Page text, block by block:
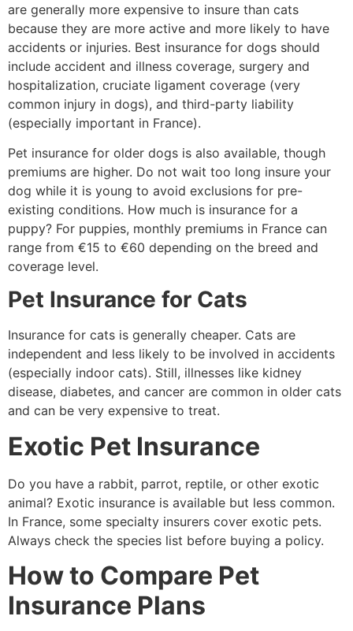
are generally more expensive to insure than cats
because they are more active and more likely to have
accidents or injuries. Best insurance for dogs should
include accident and illness coverage, surgery and
hospitalization, cruciate ligament coverage (very
common injury in dogs), and third-party liability
(especially important in France).
Pet insurance for older dogs is also available, though
premiums are higher. Do not wait too long insure your
dog while it is young to avoid exclusions for pre-
existing conditions. How much is insurance for a
puppy? For puppies, monthly premiums in France can
range from €15 to €60 depending on the breed and
coverage level.
Pet Insurance for Cats
Insurance for cats is generally cheaper. Cats are
independent and less likely to be involved in accidents
(especially indoor cats). Still, illnesses like kidney
disease, diabetes, and cancer are common in older cats
and can be very expensive to treat.
Exotic Pet Insurance
Do you have a rabbit, parrot, reptile, or other exotic
animal? Exotic insurance is available but less common.
In France, some specialty insurers cover exotic pets.
Always check the species list before buying a policy.
How to Compare Pet
Insurance Plans